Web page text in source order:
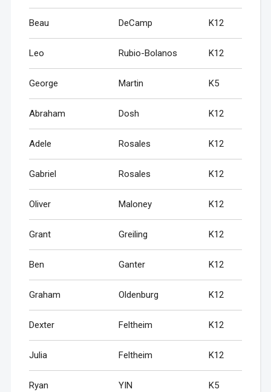
Beau DeCamp K12
Leo Rubio-Bolanos K12
George Martin K5
Abraham Dosh K12
Adele Rosales K12
Gabriel Rosales K12
Oliver Maloney K12
Grant Greiling K12
Ben Ganter K12
Graham Oldenburg K12
Dexter Feltheim K12
Julia Feltheim K12
Ryan YIN K5